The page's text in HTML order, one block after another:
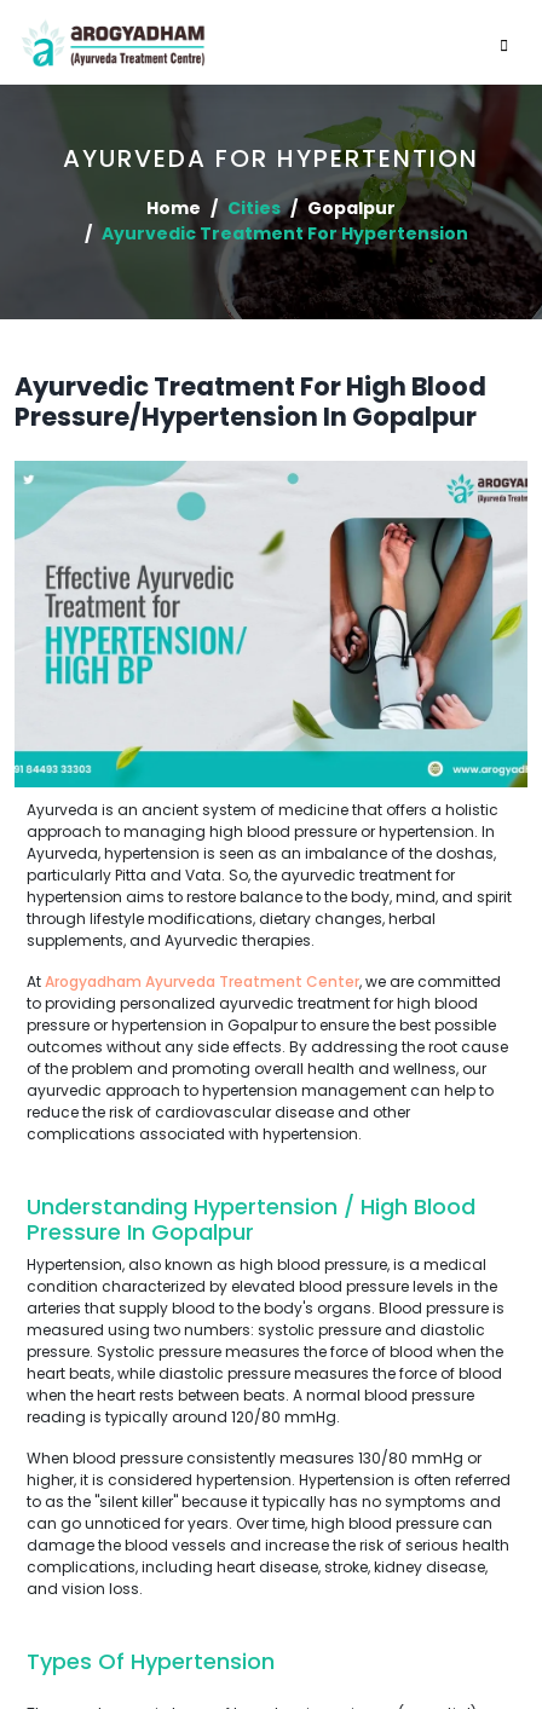
AYURVEDA FOR HYPERTENTION
Home Cities
Gopalpur
Ayurvedic Treatment For Hypertension
Ayurvedic Treatment For High Blood
Pressure/Hypertension In Gopalpur
Ayurveda is an ancient system of medicine that offers a holistic
approach to managing high blood pressure or hypertension. In
Ayurveda, hypertension is seen as an imbalance of the doshas,
particularly Pitta and Vata. So, the ayurvedic treatment for
hypertension aims to restore balance to the body, mind, and spirit
through lifestyle modifications, dietary changes, herbal
supplements, and Ayurvedic therapies.
AtArogyadham Ayurveda Treatment Center, we are committed
to providing personalized ayurvedic treatment for high blood
pressure or hypertension in Gopalpur to ensure the best possible
outcomes without any side effects. By addressing the root cause
of the problem and promoting overall health and wellness, our
ayurvedic approach to hypertension management can help to
reduce the risk of cardiovascular disease and other
complications associated with hypertension.
Understanding Hypertension / High Blood
Pressure In Gopalpur
Hypertension, also known as high blood pressure, is a medical
condition characterized by elevated blood pressure levels in the
arteries that supply blood to the body's organs. Blood pressure is
measured using two numbers: systolic pressure and diastolic
pressure. Systolic pressure measures the force of blood when the
heart beats, while diastolic pressure measures the force of blood
when the heart rests between beats. A normal blood pressure
reading is typically around 120/80 mmHg.
When blood pressure consistently measures 130/80 mmHg or
higher, it is considered hypertension. Hypertension is often referred
to as the "silent killer" because it typically has no symptoms and
can go unnoticed for years. Over time, high blood pressure can
damage the blood vessels and increase the risk of serious health
complications, including heart disease, stroke, kidney disease,
and vision loss.
Types Of Hypertension